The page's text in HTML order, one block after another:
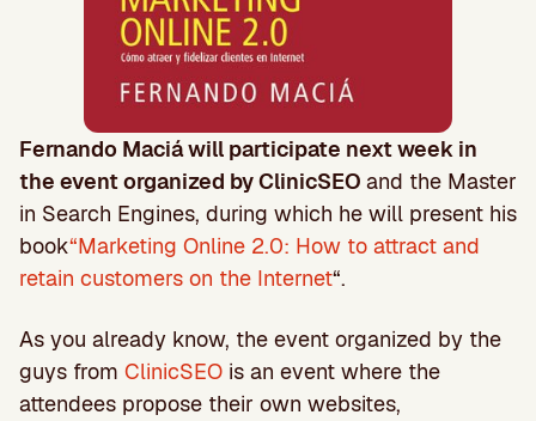
Fernando Maciá will participate next week in
the event organized by ClinicSEO and the Master
in Search Engines, during which he will present his
book“Marketing Online 2.0: How to attract and
retain customers on the Internet“.
As you already know, the event organized by the
guys from ClinicSEO is an event where the
attendees propose their own websites,